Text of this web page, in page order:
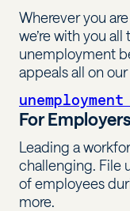
Wherever you
we’re with you
unemployment
appeals all on
For
Leading a
challenging. File
of employees
more.